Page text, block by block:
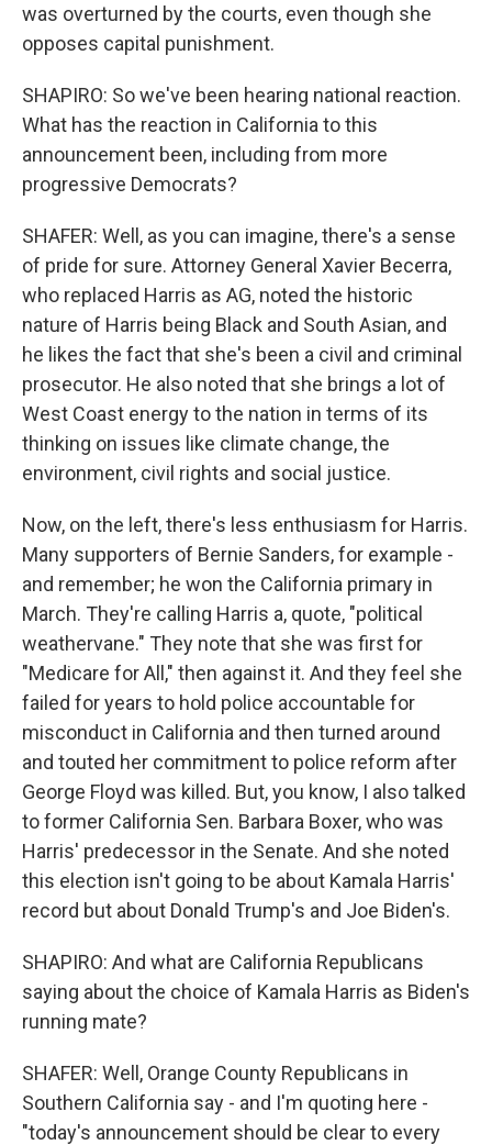
was overturned by the courts, even though she
opposes capital punishment.
SHAPIRO: So we've been hearing national reaction.
What has the reaction in California to this
announcement been, including from more
progressive Democrats?
SHAFER: Well, as you can imagine, there's a sense
of pride for sure. Attorney General Xavier Becerra,
who replaced Harris as AG, noted the historic
nature of Harris being Black and South Asian, and
he likes the fact that she's been a civil and criminal
prosecutor. He also noted that she brings a lot of
West Coast energy to the nation in terms of its
thinking on issues like climate change, the
environment, civil rights and social justice.
Now, on the left, there's less enthusiasm for Harris.
Many supporters of Bernie Sanders, for example -
and remember; he won the California primary in
March. They're calling Harris a, quote, "political
weathervane." They note that she was first for
"Medicare for All," then against it. And they feel she
failed for years to hold police accountable for
misconduct in California and then turned around
and touted her commitment to police reform after
George Floyd was killed. But, you know, I also talked
to former California Sen. Barbara Boxer, who was
Harris' predecessor in the Senate. And she noted
this election isn't going to be about Kamala Harris'
record but about Donald Trump's and Joe Biden's.
SHAPIRO: And what are California Republicans
saying about the choice of Kamala Harris as Biden's
running mate?
SHAFER: Well, Orange County Republicans in
Southern California say - and I'm quoting here -
"today's announcement should be clear to every